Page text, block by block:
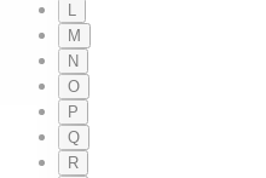
L
M
N
O
P
Q
R